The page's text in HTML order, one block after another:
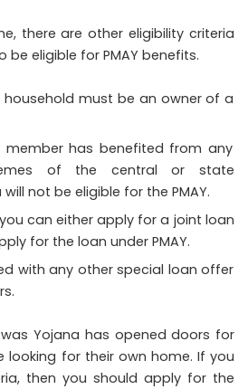
there are other eligibility criteria
eligible for PMAY benefits.
must be an owner of a
member has benefited from any
of the central or state
not be eligible for the PMAY.
can either apply for a joint loan
for the loan under PMAY.
with any other special loan offer
Yojana has opened doors for
looking for their own home. If you
then you should apply for the